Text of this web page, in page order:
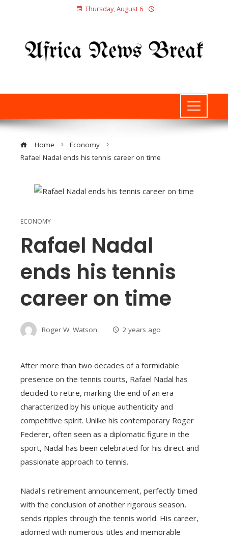
Thursday, August 6
Home
Economy
Rafael Nadal ends his tennis career on time
ECONOMY
Rafael Nadal
ends his tennis
career on time
Roger W. Watson 2 years ago
After more than two decades of a formidable
presence on the tennis courts, Rafael Nadal has
decided to retire, marking the end of an era
characterized by his unique authenticity and
competitive spirit. Unlike his contemporary Roger
Federer, often seen as a diplomatic figure in the
sport, Nadal has been celebrated for his direct and
passionate approach to tennis.
Nadal's retirement announcement, perfectly timed
with the conclusion of another rigorous season,
sends ripples through the tennis world. His career,
adorned with numerous titles and memorable